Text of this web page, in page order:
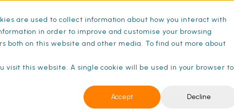
are used to collect information about how you interact with
in order to improve and customise your browsing
both on this website and other media. To find out more about
visit this website. A single cookie will be used in your browser to
Accept Decline
Schedules Pricing Resources